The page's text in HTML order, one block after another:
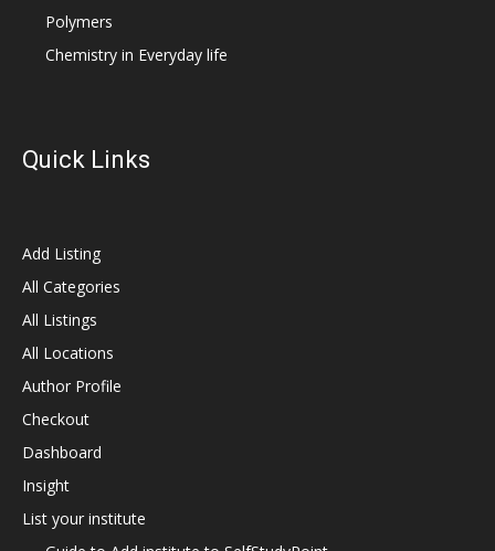
Polymers
Chemistry in Everyday life
Quick Links
Add Listing
All Categories
All Listings
All Locations
Author Profile
Checkout
Dashboard
Insight
List your institute